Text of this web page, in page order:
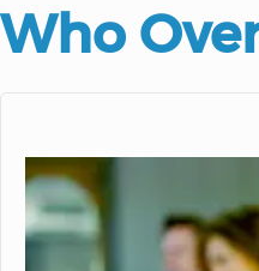
Who